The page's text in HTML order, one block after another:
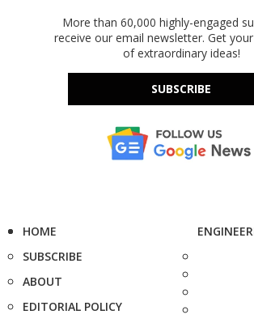
More than 60,000 highly-engaged
receive our email newsletter. Get
of extraordinary ideas!
SUBSCRIBE
HOME
SUBSCRIBE
ABOUT
EDITORIAL POLICY